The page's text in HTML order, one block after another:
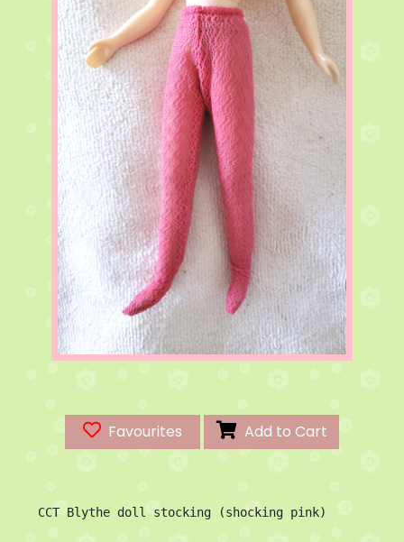
Favourites Add to Cart
CCT Blythe doll stocking (shocking pink)